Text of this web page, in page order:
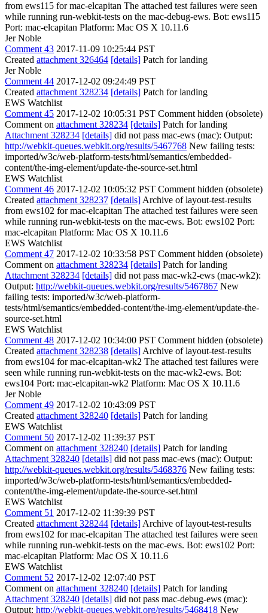
from ews115 for mac-elcapitan The attached test failures were seen
while running run-webkit-tests on the mac-debug-ews. Bot: ews115
Port: mac-elcapitan Platform: Mac OS X 10.11.6
Jer Noble
Comment 43 2017-11-09 10:25:44 PST
Created attachment 326464 [details] Patch for landing
Jer Noble
Comment 44 2017-12-02 09:24:49 PST
Created attachment 328234 [details] Patch for landing
EWS Watchlist
Comment 45 2017-12-02 10:05:31 PST Comment hidden (obsolete)
Comment on attachment 328234 [details] Patch for landing
Attachment 328234 [details] did not pass mac-ews (mac): Output:
http://webkit-queues.webkit.org/results/5467768 New failing tests:
imported/w3c/web-platform-tests/html/semantics/embedded-
content/the-img-element/update-the-source-set.html
EWS Watchlist
Comment 46 2017-12-02 10:05:32 PST Comment hidden (obsolete)
Created attachment 328237 [details] Archive of layout-test-results
from ews102 for mac-elcapitan The attached test failures were seen
while running run-webkit-tests on the mac-ews. Bot: ews102 Port:
mac-elcapitan Platform: Mac OS X 10.11.6
EWS Watchlist
Comment 47 2017-12-02 10:33:58 PST Comment hidden (obsolete)
Comment on attachment 328234 [details] Patch for landing
Attachment 328234 [details] did not pass mac-wk2-ews (mac-wk2):
Output: http://webkit-queues.webkit.org/results/5467867 New
failing tests: imported/w3c/web-platform-
tests/html/semantics/embedded-content/the-img-element/update-the-
source-set.html
EWS Watchlist
Comment 48 2017-12-02 10:34:00 PST Comment hidden (obsolete)
Created attachment 328238 [details] Archive of layout-test-results
from ews104 for mac-elcapitan-wk2 The attached test failures were
seen while running run-webkit-tests on the mac-wk2-ews. Bot:
ews104 Port: mac-elcapitan-wk2 Platform: Mac OS X 10.11.6
Jer Noble
Comment 49 2017-12-02 10:43:09 PST
Created attachment 328240 [details] Patch for landing
EWS Watchlist
Comment 50 2017-12-02 11:39:37 PST
Comment on attachment 328240 [details] Patch for landing
Attachment 328240 [details] did not pass mac-ews (mac): Output:
http://webkit-queues.webkit.org/results/5468376 New failing tests:
imported/w3c/web-platform-tests/html/semantics/embedded-
content/the-img-element/update-the-source-set.html
EWS Watchlist
Comment 51 2017-12-02 11:39:39 PST
Created attachment 328244 [details] Archive of layout-test-results
from ews102 for mac-elcapitan The attached test failures were seen
while running run-webkit-tests on the mac-ews. Bot: ews102 Port:
mac-elcapitan Platform: Mac OS X 10.11.6
EWS Watchlist
Comment 52 2017-12-02 12:07:40 PST
Comment on attachment 328240 [details] Patch for landing
Attachment 328240 [details] did not pass mac-debug-ews (mac):
Output: http://webkit-queues.webkit.org/results/5468418 New